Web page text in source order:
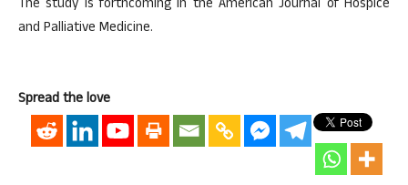
The study is forthcoming in the American Journal of Hospice
and Palliative Medicine.
Spread the love